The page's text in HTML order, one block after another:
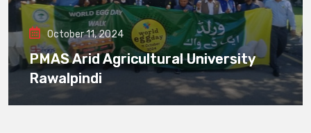
October 11, 2024
PMAS Arid Agricultural University
Rawalpindi